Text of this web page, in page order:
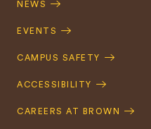
NEWS
EVENTS
CAMPUS SAFETY
ACCESSIBILITY
CAREERS AT BROWN